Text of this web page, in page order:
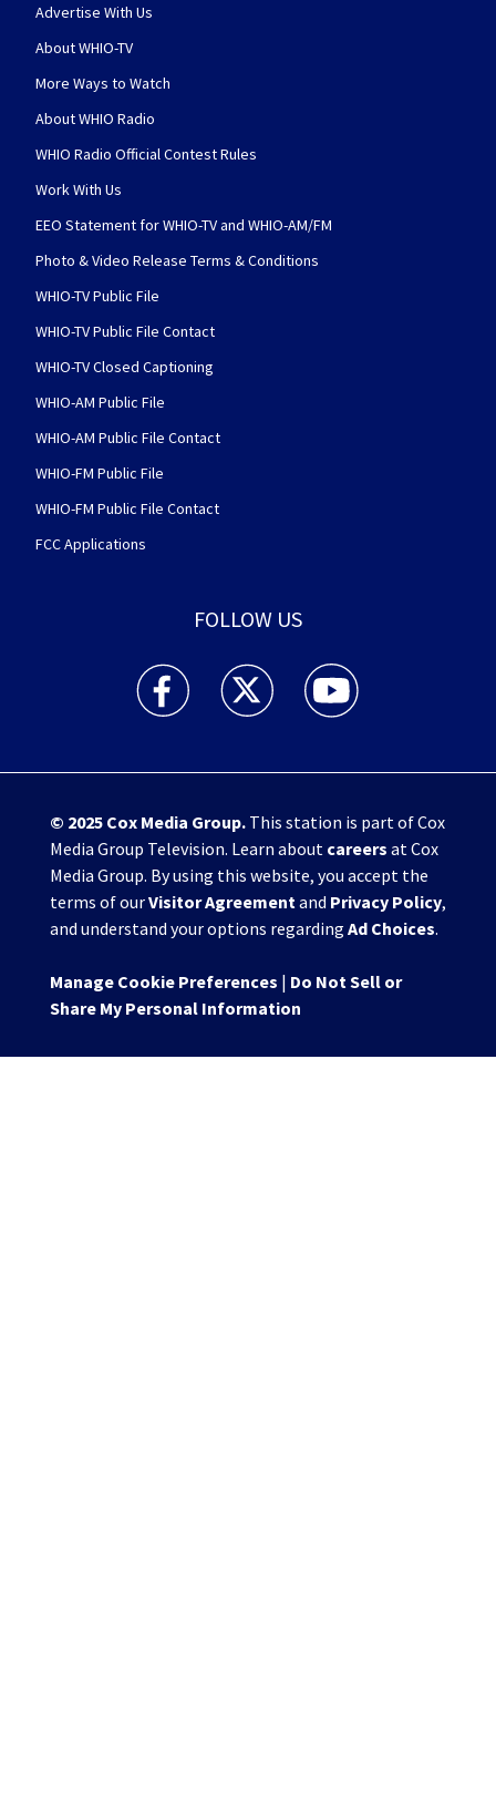
Advertise With Us
About WHIO-TV
More Ways to Watch
About WHIO Radio
WHIO Radio Official Contest Rules
Work With Us
EEO Statement for WHIO-TV and WHIO-AM/FM
Photo & Video Release Terms & Conditions
WHIO-TV Public File
WHIO-TV Public File Contact
WHIO-TV Closed Captioning
WHIO-AM Public File
WHIO-AM Public File Contact
WHIO-FM Public File
WHIO-FM Public File Contact
FCC Applications
FOLLOW US
WHIO TV 7 and WHIO Radio facebook
WHIO TV 7 and WHIO Radio twitter
WHIO TV 7 and WHIO
© 2025 Cox Media Group.This station is part of Cox
Media Group Television. Learn about careers at Cox
Media Group. By using this website, you accept the
terms of ourVisitor Agreement and Privacy Policy,
and understand your options regarding Ad Choices.
Manage Cookie Preferences | Do Not Sell or
Share My Personal Information